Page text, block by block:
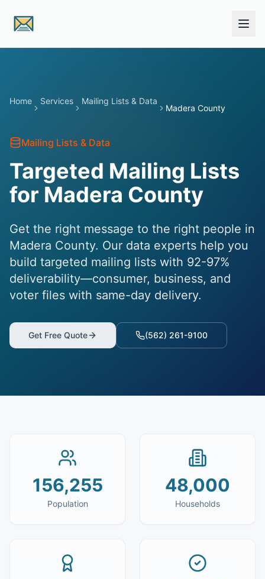
Home Services Mailing Lists & Data
Madera County
Mailing Lists & Data
Targeted Mailing Lists
for Madera County
Get the right message to the right people in
Madera County. Our data experts help you
build targeted mailing lists with 92-97%
deliverability—consumer, business, and
voter files with same-day delivery.
Get Free Quote (562) 261-9100
156,255
Population
48,000
Households